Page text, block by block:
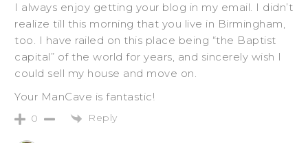
I always enjoy getting your blog in my email. I didn’t
realize till this morning that you live in Birmingham,
too. I have railed on this place being “the Baptist
capital” of the world for years, and sincerely wish I
could sell my house and move on.
Your ManCave is fantastic!
0 Reply